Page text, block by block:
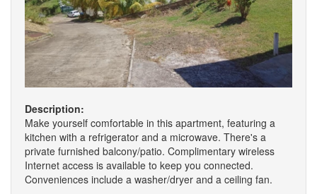
Description:
Make yourself comfortable in this apartment, featuring a
kitchen with a refrigerator and a microwave. There's a
private furnished balcony/patio. Complimentary wireless
Internet access is available to keep you connected.
Conveniences include a washer/dryer and a ceiling fan.